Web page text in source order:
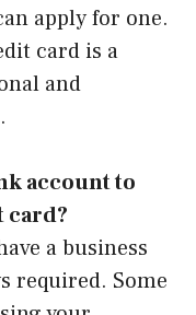
apply for one.
card is a
and
account to
card?
a business
required. Some